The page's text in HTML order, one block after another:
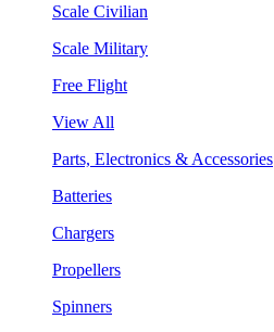
Scale Civilian
Scale Military
Free Flight
View All
Parts, Electronics & Accessories
Batteries
Chargers
Propellers
Spinners